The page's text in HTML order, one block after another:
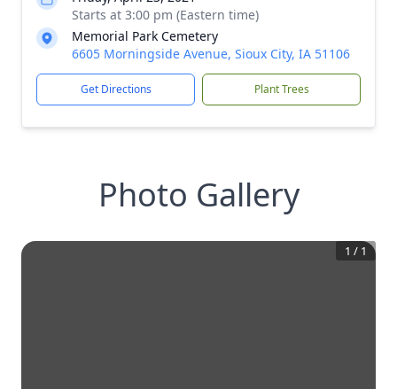
Starts at 3:00 pm (Eastern time)
Memorial Park Cemetery
6605 Morningside Avenue, Sioux City, IA 51106
Get Directions Plant Trees
Photo Gallery
1 / 1